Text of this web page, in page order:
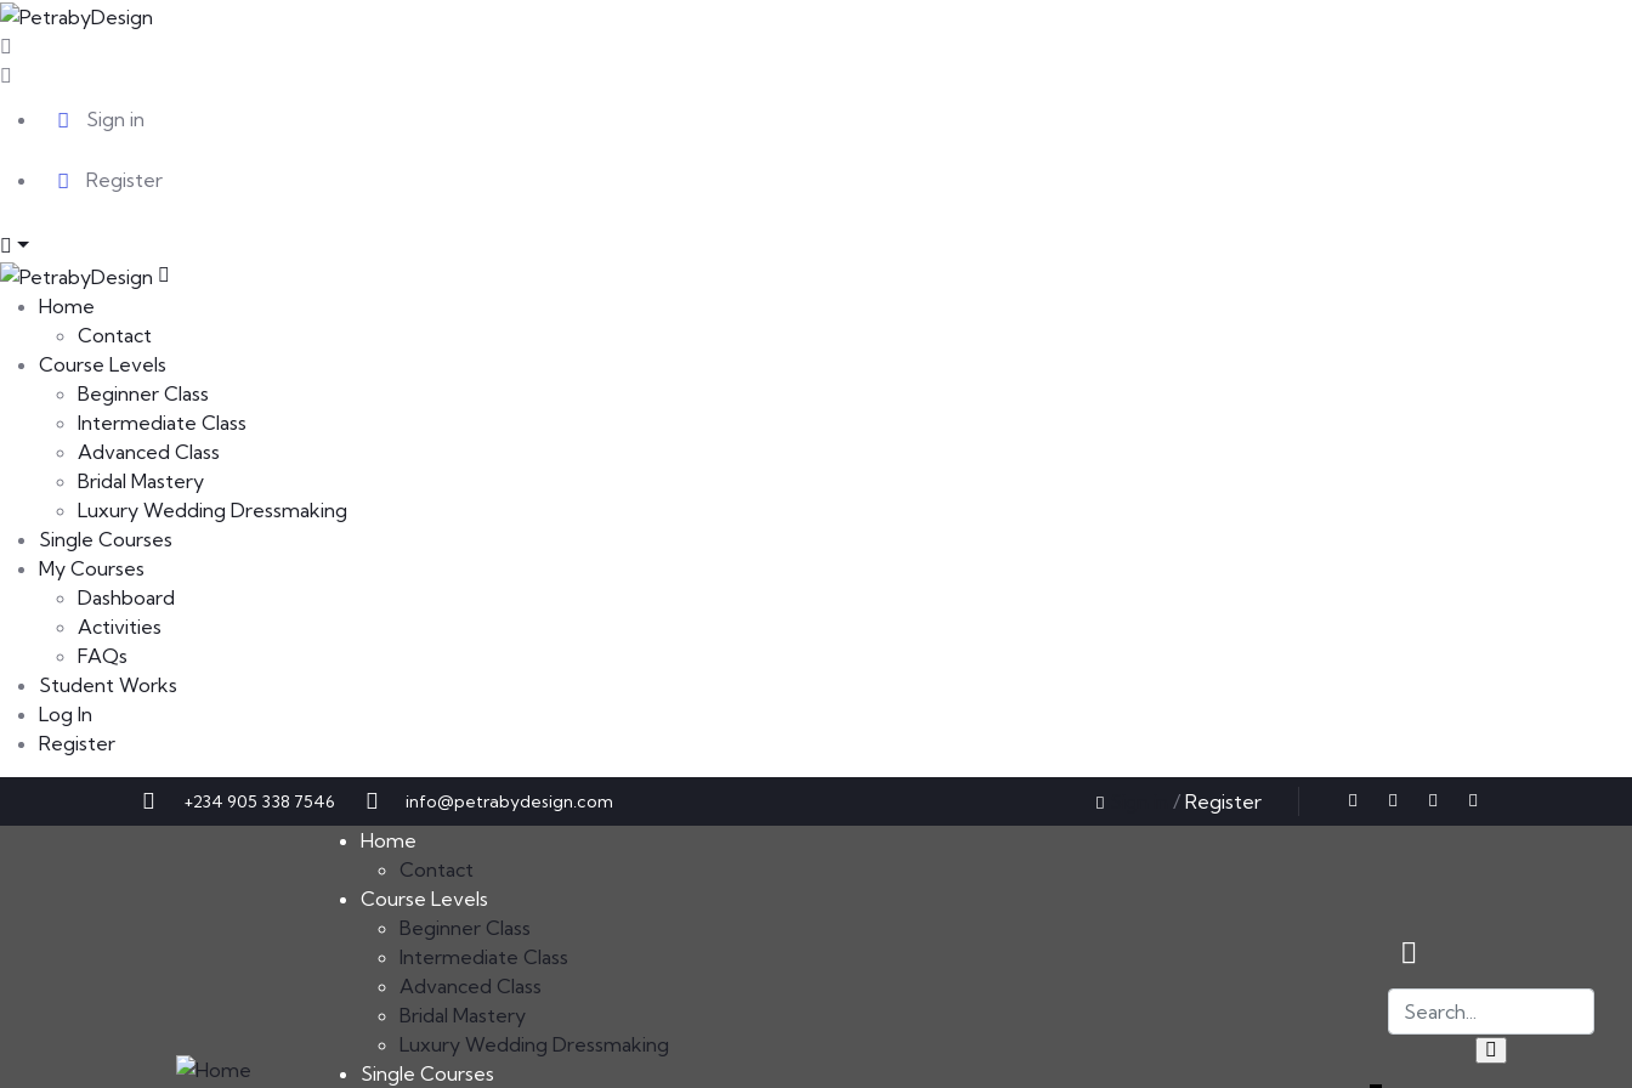
Sign in
Register
Home
Contact
Course Levels
Beginner Class
Intermediate Class
Advanced Class
Bridal Mastery
Luxury Wedding Dressmaking
Single Courses
My Courses
Dashboard
Activities
FAQs
Student Works
Log In
Register
+234 905 338 7546 info@petrabydesign.com / Register
Home
Contact
Course Levels
Beginner Class
Intermediate Class
Advanced Class
Bridal Mastery
Luxury Wedding Dressmaking
Single Courses